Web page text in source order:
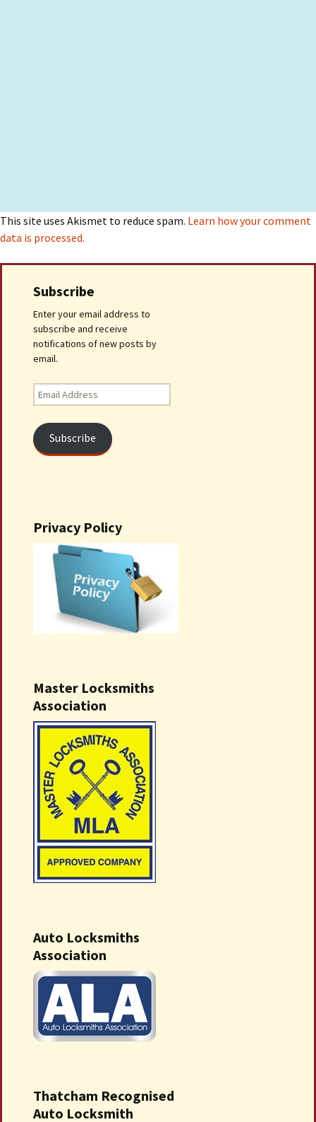
This site uses Akismet to reduce spam. Learn how your comment
data is processed.
Subscribe
Enter your email address to
subscribe and receive
notifications of new posts by
email.
Email
Address
Subscribe
Privacy Policy
Master Locksmiths
Association
Auto Locksmiths
Association
Thatcham Recognised
Auto Locksmith